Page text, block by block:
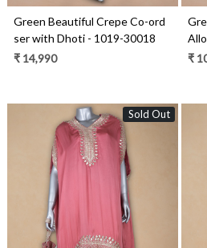
Green Beautiful Crepe Co-ord
ser with Dhoti - 1019-30018
₹ 14,990
₹
Sold Out
Loading...